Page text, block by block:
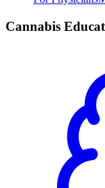
Cannabis